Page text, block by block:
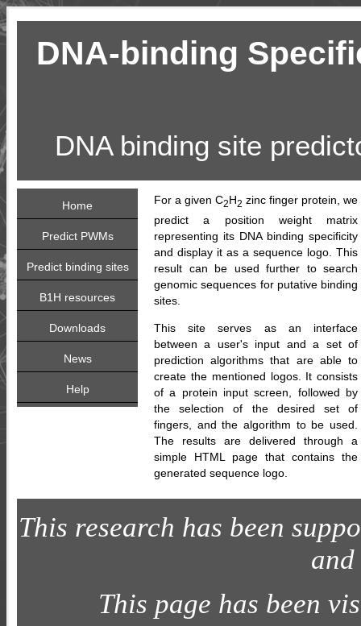
DNA-binding
DNA binding site
Home
Predict PWMs
Predict binding sites
B1H resources
Downloads
News
Help
For a given C2H2 zinc finger protein, we
predict a position weight matrix
representing its DNA binding specificity
and display it as a sequence logo. This
result can be used further to search
genomic sequences for putative binding
sites.
This site serves as an interface
between a user's input and a set of
prediction algorithms that are able to
create the mentioned logos. It consists
of a protein input screen, followed by
the selection of the desired set of
fingers, and the algorithm to be used.
The results are delivered through a
simple HTML page that contains the
generated sequence logo.
This research has been
This page has been